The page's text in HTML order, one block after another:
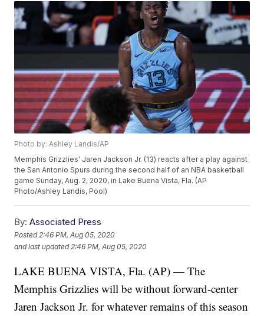
Photo by: Ashley Landis/AP
Memphis Grizzlies' Jaren Jackson Jr. (13) reacts after a play against
the San Antonio Spurs during the second half of an NBA basketball
game Sunday, Aug. 2, 2020, in Lake Buena Vista, Fla. (AP
Photo/Ashley Landis, Pool)
By: Associated Press
Posted 2:46 PM, Aug 05, 2020
and last updated 2:46 PM, Aug 05, 2020
LAKE BUENA VISTA, Fla. (AP) — The
Memphis Grizzlies will be without forward-center
Jaren Jackson Jr. for whatever remains of this season